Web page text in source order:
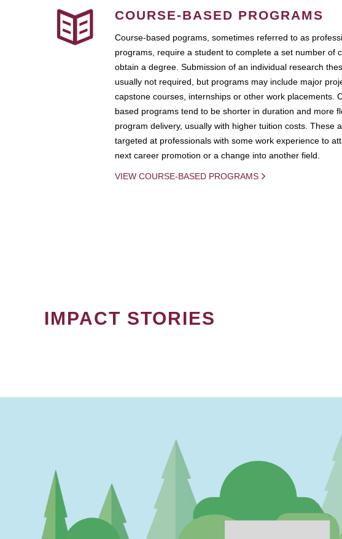
COURSE-BASED PROGRAMS
Course-based pograms, sometimes referred to as
programs, require a student to complete a set number of
obtain a degree. Submission of an individual research
usually not required, but programs may include major
capstone courses, internships or other work placements.
based programs tend to be shorter in duration and more
program delivery, usually with higher tuition costs. These
targeted at professionals with some work experience to
next career promotion or a change into another field.
VIEW COURSE-BASED PROGRAMS
IMPACT STORIES